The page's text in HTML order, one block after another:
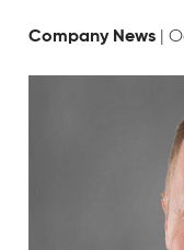
Company News |